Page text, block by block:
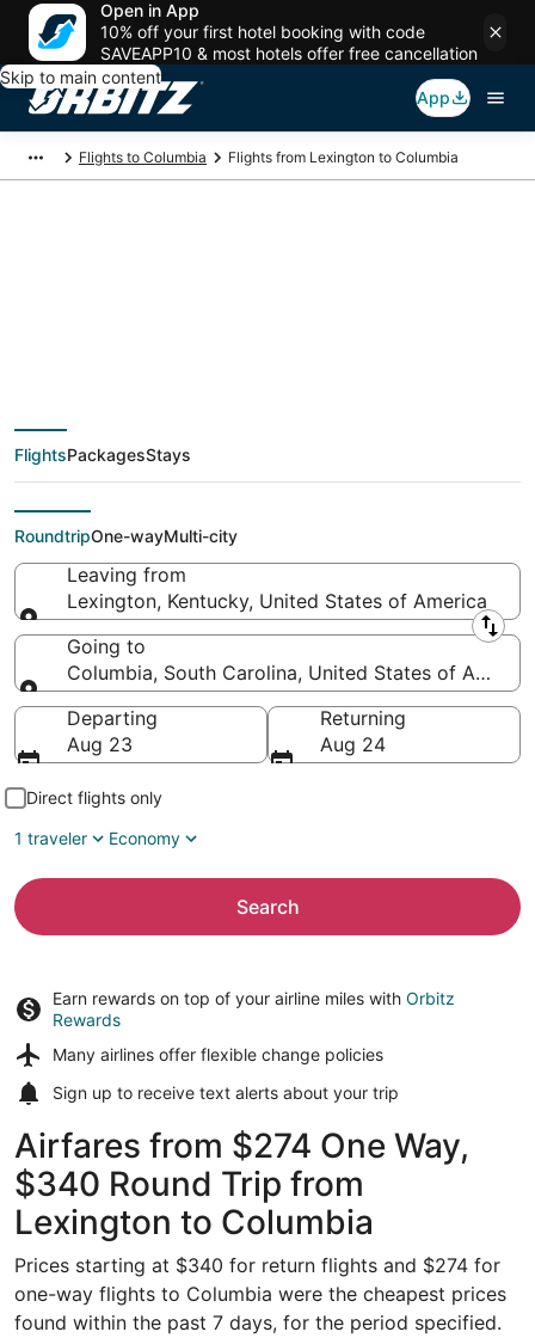
Open in App
10% off your first hotel booking with code
SAVEAPP10 & most hotels offer free cancellation
Skip to main content
App
Flights to Columbia Flights from Lexington to Columbia
deals from Lexington
(LEX) to Columbia
(CAE)
FlightsPackagesStays
RoundtripOne-wayMulti-city
Leaving from
Lexington, Kentucky, United States of America
Leaving from
Going to
Columbia, South Carolina, United States of America
Going to
Departing
Aug 23
Returning
Aug 24
Direct flights only
1 traveler
Economy
Search
Earn rewards on top of your airline miles with Orbitz
Rewards
Many airlines offer flexible change policies
Sign up to receive text alerts about your trip
Airfares from $274 One Way,
$340 Round Trip from
Lexington to Columbia
Prices starting at $340 for return flights and $274 for
one-way flights to Columbia were the cheapest prices
found within the past 7 days, for the period specified.